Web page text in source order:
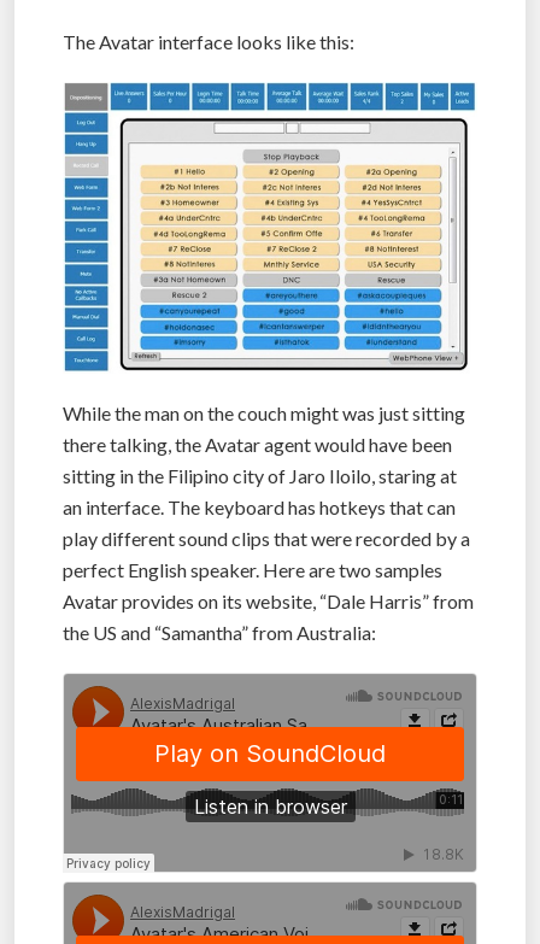
The Avatar interface looks like this:
While the man on the couch might was just sitting
there talking, the Avatar agent would have been
sitting in the Filipino city of Jaro Iloilo, staring at
an interface. The keyboard has hotkeys that can
play different sound clips that were recorded by a
perfect English speaker. Here are two samples
Avatar provides on its website, “Dale Harris” from
the US and “Samantha” from Australia: